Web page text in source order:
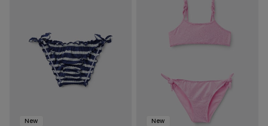
New
New